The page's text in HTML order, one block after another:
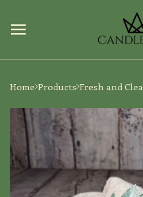
Home Products Fresh and